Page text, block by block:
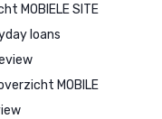
MOBIELE SITE
loans
MOBILE